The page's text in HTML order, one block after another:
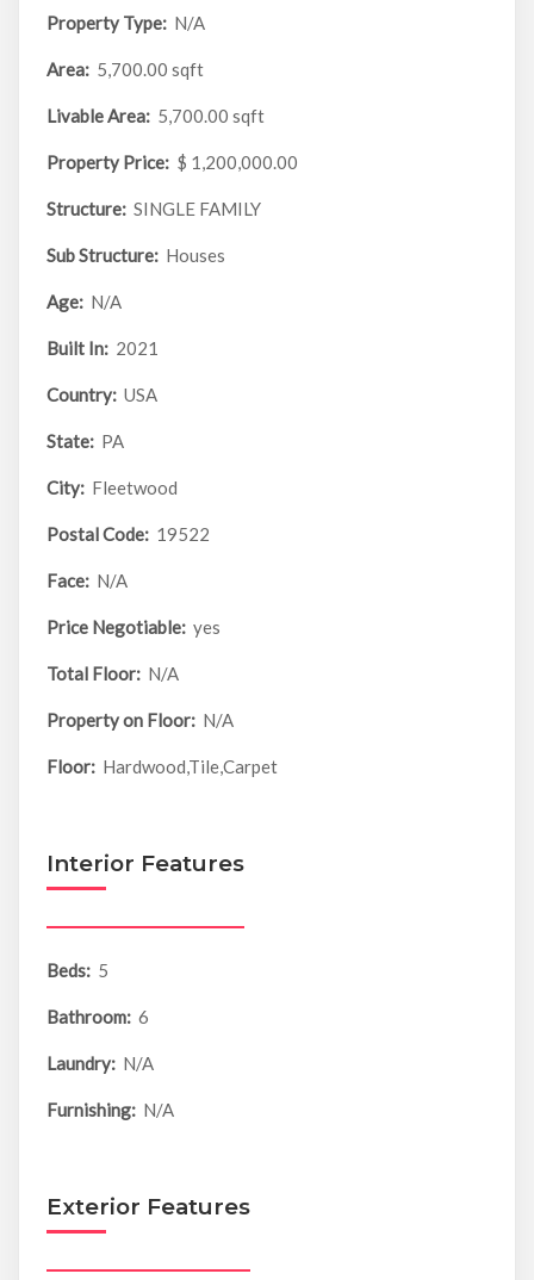
Property Type: N/A
Area: 5,700.00 sqft
Livable Area: 5,700.00 sqft
Property Price: $ 1,200,000.00
Structure: SINGLE FAMILY
Sub Structure: Houses
Age: N/A
Built In: 2021
Country: USA
State: PA
City: Fleetwood
Postal Code: 19522
Face: N/A
Price Negotiable: yes
Total Floor: N/A
Property on Floor: N/A
Floor: Hardwood,Tile,Carpet
Interior Features
Beds: 5
Bathroom: 6
Laundry: N/A
Furnishing: N/A
Exterior Features